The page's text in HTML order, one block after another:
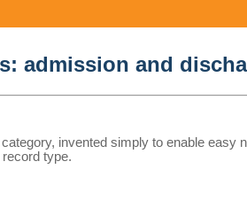
admission and
invented simply to enable easy
type.